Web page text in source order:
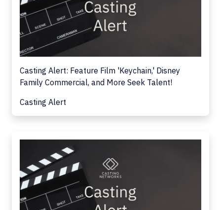
Casting Alert: Feature Film 'Keychain,' Disney
Family Commercial, and More Seek Talent!
Casting Alert